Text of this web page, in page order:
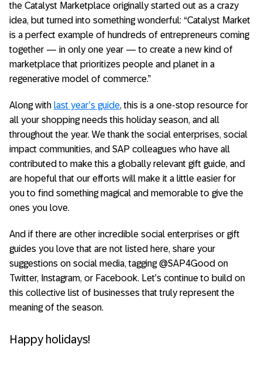
the Catalyst Marketplace originally started out as a crazy
idea, but turned into something wonderful: “Catalyst Market
is a perfect example of hundreds of entrepreneurs coming
together — in only one year — to create a new kind of
marketplace that prioritizes people and planet in a
regenerative model of commerce.”
Along with last year’s guide, this is a one-stop resource for
all your shopping needs this holiday season, and all
throughout the year. We thank the social enterprises, social
impact communities, and SAP colleagues who have all
contributed to make this a globally relevant gift guide, and
are hopeful that our efforts will make it a little easier for
you to find something magical and memorable to give the
ones you love.
And if there are other incredible social enterprises or gift
guides you love that are not listed here, share your
suggestions on social media, tagging @SAP4Good on
Twitter, Instagram, or Facebook. Let’s continue to build on
this collective list of businesses that truly represent the
meaning of the season.
Happy holidays!